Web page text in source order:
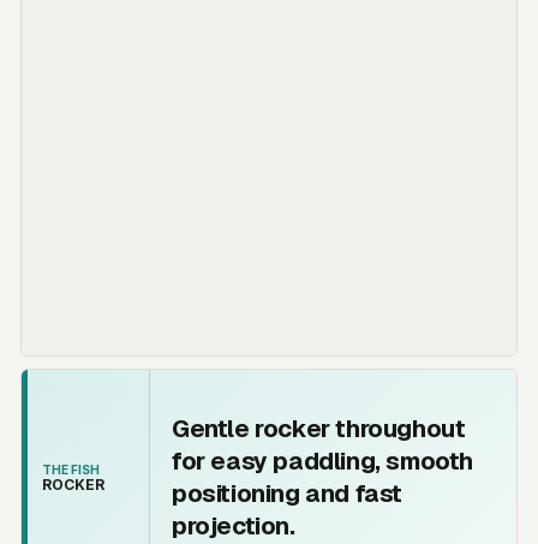
THE FISH
ROCKER
Gentle rocker throughout
for easy paddling, smooth
positioning and fast
projection.